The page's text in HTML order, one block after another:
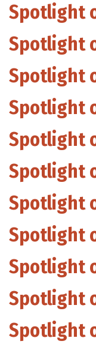
Spotlight
Spotlight
Spotlight
Spotlight
Spotlight
Spotlight
Spotlight
Spotlight
Spotlight
Spotlight
Spotlight